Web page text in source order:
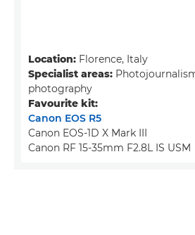
Location: Florence, Italy
Specialist areas:
photography
Favourite kit:
Canon EOS R5
Canon EOS-1D X Mark III
Canon RF 15-35mm F2.8L IS USM